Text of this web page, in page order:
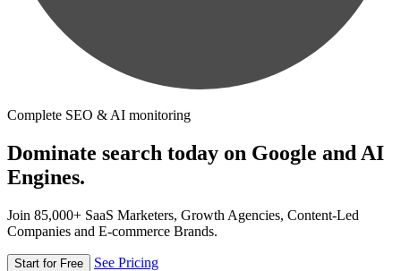
Complete SEO & AI monitoring
Dominate search today on Google and AI
Engines.
Join 85,000+ SaaS Marketers, Growth Agencies, Content-Led
Companies and E-commerce Brands.
Start for Free See Pricing